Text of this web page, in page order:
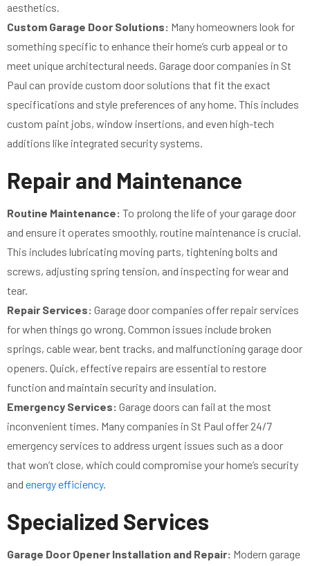
aesthetics.
Custom Garage Door Solutions: Many homeowners look for
something specific to enhance their home’s curb appeal or to
meet unique architectural needs. Garage door companies in St
Paul can provide custom door solutions that fit the exact
specifications and style preferences of any home. This includes
custom paint jobs, window insertions, and even high-tech
additions like integrated security systems.
Repair and Maintenance
Routine Maintenance: To prolong the life of your garage door
and ensure it operates smoothly, routine maintenance is crucial.
This includes lubricating moving parts, tightening bolts and
screws, adjusting spring tension, and inspecting for wear and
tear.
Repair Services: Garage door companies offer repair services
for when things go wrong. Common issues include broken
springs, cable wear, bent tracks, and malfunctioning garage door
openers. Quick, effective repairs are essential to restore
function and maintain security and insulation.
Emergency Services: Garage doors can fail at the most
inconvenient times. Many companies in St Paul offer 24/7
emergency services to address urgent issues such as a door
that won’t close, which could compromise your home’s security
and energy efficiency.
Specialized Services
Garage Door Opener Installation and Repair: Modern garage